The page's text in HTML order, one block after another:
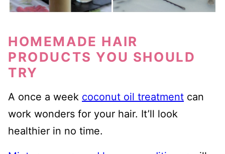
HOMEMADE HAIR
PRODUCTS YOU SHOULD
TRY
A once a week coconut oil treatment can
work wonders for your hair. It’ll look
healthier in no time.